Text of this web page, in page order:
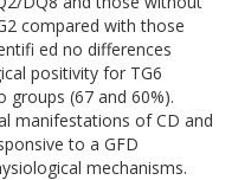
compared with those
ed no differences
positivity for TG6
groups (67 and 60%).
manifestations of CD and
to a GFD
mechanisms.